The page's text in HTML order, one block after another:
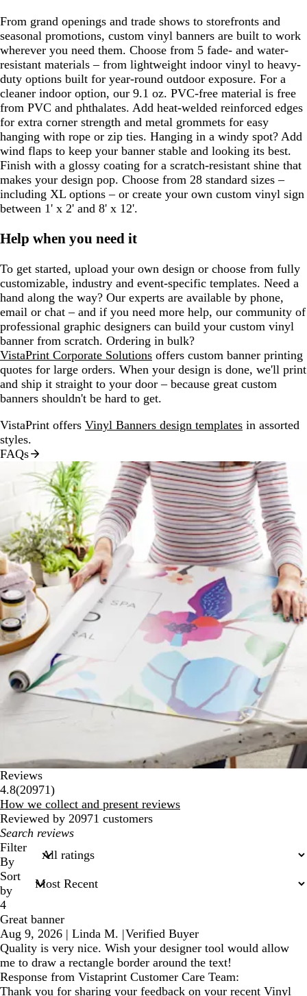
From grand openings and trade shows to storefronts and
seasonal promotions, custom vinyl banners are built to work
wherever you need them. Choose from 5 fade- and water-
resistant materials – from lightweight indoor vinyl to heavy-
duty options built for year-round outdoor exposure. For a
cleaner indoor option, our 9.1 oz. PVC-free material is free
from PVC and phthalates. Add heat-welded reinforced edges
for extra corner strength and metal grommets for easy
hanging with rope or zip ties. Hanging in a windy spot? Add
wind flaps to keep your banner stable and looking its best.
Finish with a glossy coating for a scratch-resistant shine that
makes your design pop. Choose from 28 standard sizes –
including XL options – or create your own custom vinyl sign
between 1' x 2' and 8' x 12'.
Help when you need it
To get started, upload your own design or choose from fully
customizable, industry and event-specific templates. Need a
hand along the way? Our experts are available by phone,
email or chat – and if you need more help, our community of
professional graphic designers can build your custom vinyl
banner from scratch. Ordering in bulk?
VistaPrint Corporate Solutions offers custom banner printing
quotes for large orders. When your design is done, we'll print
and ship it straight to your door – because great custom
banners shouldn't be hard to get.
VistaPrint offers Vinyl Banners design templates in assorted
styles.
FAQs
Reviews
4.8(2097120971
reviews
)
How we collect and present reviews
Reviewed by 20971 customers
My
search
inputs
Filter
By
Sort
by
4
Great banner
Aug 9, 2026 | Linda M. |Verified Buyer
Quality is very nice. Wish your designer tool would allow
me to draw a rectangle border around the text!
Response from Vistaprint Customer Care Team:
Thank you for sharing your feedback on your recent Vinyl